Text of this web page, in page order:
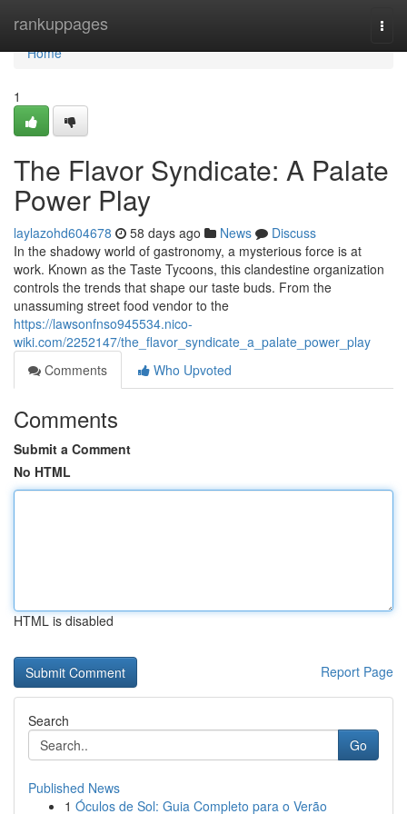
rankuppages
Home
Home
1
The Flavor Syndicate: A Palate
Power Play
laylazohd604678 58 days ago News
Discuss
In the shadowy world of gastronomy, a mysterious force is at
work. Known as the Taste Tycoons, this clandestine organization
controls the trends that shape our taste buds. From the
unassuming street food vendor to the
https://lawsonfnso945534.nico-
wiki.com/2252147/the_flavor_syndicate_a_palate_power_play
Comments
Who Upvoted
Comments
Submit a Comment
No HTML
HTML is disabled
Report Page
Search
Go
Published News
1 Óculos de Sol: Guia Completo para o Verão